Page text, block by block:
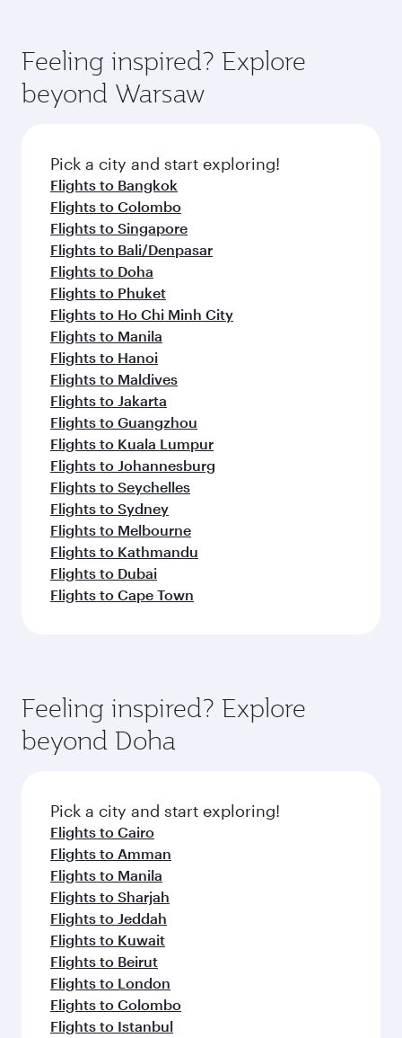
Anytime.
hospitality as you relax in a spacious seat with a
soft blanket and pillow. Explore thousands of
entertainment options on Oryx One including
fresh ingredients and inspired by global
flavours.
Feeling inspired? Explore
beyond Warsaw
Pick a city and start exploring!
Flights to Bangkok
Flights to Colombo
Flights to Singapore
Flights to Bali/Denpasar
Flights to Doha
Flights to Phuket
Flights to Ho Chi Minh City
Flights to Manila
Flights to Hanoi
Flights to Maldives
Flights to Jakarta
Flights to Guangzhou
Flights to Kuala Lumpur
Flights to Johannesburg
Flights to Seychelles
Flights to Sydney
Flights to Melbourne
Flights to Kathmandu
Flights to Dubai
Flights to Cape Town
Feeling inspired? Explore
beyond Doha
Pick a city and start exploring!
Flights to Cairo
Flights to Amman
Flights to Manila
Flights to Sharjah
Flights to Jeddah
Flights to Kuwait
Flights to Beirut
Flights to London
Flights to Colombo
Flights to Istanbul